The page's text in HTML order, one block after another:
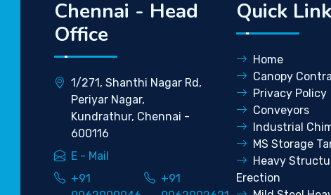
Chennai - Head
Office
1/271, Shanthi Nagar Rd,
Periyar Nagar,
Kundrathur, Chennai -
600116
E - Mail
+91
+91
Quick
Home
Canopy
Privacy Policy
Conveyors
Industrial
MS Storage
Heavy
Erection